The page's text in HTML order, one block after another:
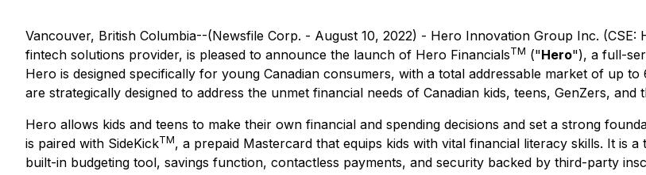
Vancouver, British Columbia--(Newsfile Corp. - August 10, 2022) - Hero Innovation Group Inc. (CSE:
fintech solutions provider, is pleased to announce the launch of Hero FinancialsTM ("Hero"), a full-
Hero is designed specifically for young Canadian consumers, with a total addressable market of up
are strategically designed to address the unmet financial needs of Canadian kids, teens, GenZers, and
Hero allows kids and teens to make their own financial and spending decisions and set a strong
is paired with SideKickTM, a prepaid Mastercard that equips kids with vital financial literacy skills. It is
built-in budgeting tool, savings function, contactless payments, and security backed by third-party